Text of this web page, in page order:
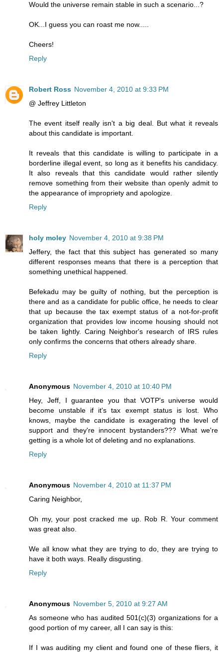
Would the universe remain stable in such a scenario...?
OK...I guess you can roast me now.....
Cheers!
Reply
Robert Ross November 4, 2010 at 9:33 PM
@ Jeffrey Littleton
The event itself really isn't a big deal. But what it reveals
about this candidate is important.
It reveals that this candidate is willing to participate in a
borderline illegal event, so long as it benefits his candidacy.
It also reveals that this candidate would rather silently
remove something from their website than openly admit to
the appearance of impropriety and apologize.
Reply
holy moley November 4, 2010 at 9:38 PM
Jeffery, the fact that this subject has generated so many
different responses means that there is a perception that
something unethical happened.
Befekadu may be guilty of nothing, but the perception is
there and as a candidate for public office, he needs to clear
that up because the tax exempt status of a not-for-profit
organization that provides low income housing should not
be taken lightly. Caring Neighbor's research of IRS rules
only confirms the concerns that others already share.
Reply
Anonymous November 4, 2010 at 10:40 PM
Hey, Jeff, I guarantee you that VOTP's universe would
become unstable if it's tax exempt status is lost. Who
knows, maybe the candidate is exagerating the level of
support and they're innocent bystanders??? What we're
getting is a whole lot of deleting and no explanations.
Reply
Anonymous November 4, 2010 at 11:37 PM
Caring Neighbor,
Oh my, your post cracked me up. Rob R. Your comment
was great also.
We all know what they are trying to do, they are trying to
have it both ways. Really disgusting.
Reply
Anonymous November 5, 2010 at 9:27 AM
As someone who has audited 501(c)(3) organizations for a
good portion of my career, all I can say is this:
If I was auditing my client and found one of these fliers, it